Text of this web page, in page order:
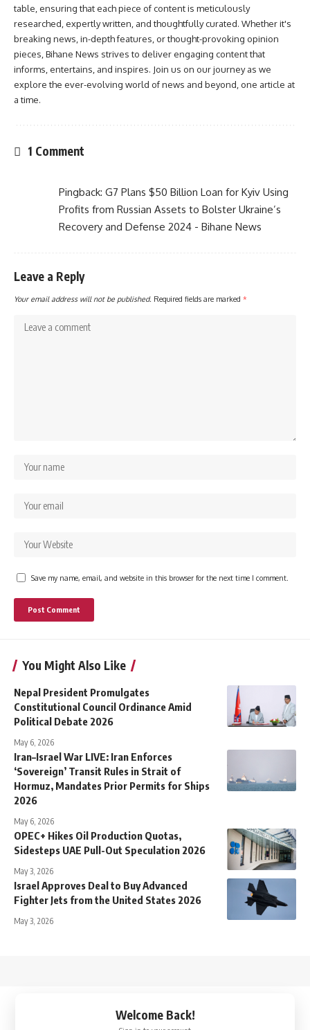
table, ensuring that each piece of content is meticulously
researched, expertly written, and thoughtfully curated. Whether it's
breaking news, in-depth features, or thought-provoking opinion
pieces, Bihane News strives to deliver engaging content that
informs, entertains, and inspires. Join us on our journey as we
explore the ever-evolving world of news and beyond, one article at
a time.
1 Comment
Pingback: G7 Plans $50 Billion Loan for Kyiv Using
Profits from Russian Assets to Bolster Ukraine’s
Recovery and Defense 2024 - Bihane News
Leave a Reply
Your email address will not be published. Required fields are marked *
Save my name, email, and website in this browser for the next time I comment.
You Might Also Like
Nepal President Promulgates
Constitutional Council Ordinance Amid
Political Debate 2026
May 6, 2026
Iran–Israel War LIVE: Iran Enforces
‘Sovereign’ Transit Rules in Strait of
Hormuz, Mandates Prior Permits for Ships
2026
May 6, 2026
OPEC+ Hikes Oil Production Quotas,
Sidesteps UAE Pull-Out Speculation 2026
May 3, 2026
Israel Approves Deal to Buy Advanced
Fighter Jets from the United States 2026
May 3, 2026
Welcome Back!